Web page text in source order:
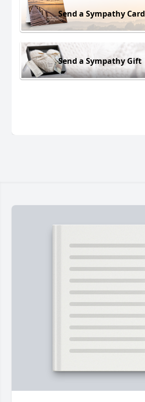
Send a Sympathy Card
Send a Sympathy Gift